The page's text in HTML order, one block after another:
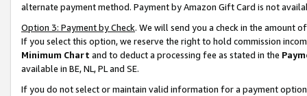
alternate payment method. Payment by Amazon Gift Card is not
Option 3: Payment by Check. We will send you a check in the amount
If you select this option, we reserve the right to hold commission
Minimum Chart and to deduct a processing fee as stated in the
available in BE, NL, PL and SE.
If you do not select or maintain valid information for a payment